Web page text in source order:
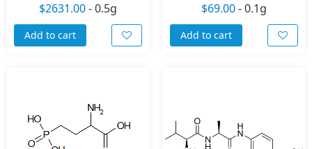
$2631.00-0.5g
Add to cart
$69.00-0.1g
Add to cart